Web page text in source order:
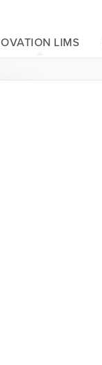
OVATION LIMS